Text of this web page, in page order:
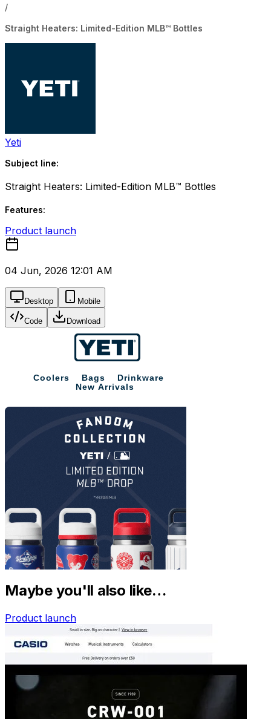
/
Straight Heaters: Limited-Edition MLB™ Bottles
Yeti
Subject line:
Straight Heaters: Limited-Edition MLB™ Bottles
Features:
Product launch
04 Jun, 2026 12:01 AM
Desktop Mobile
Code Download
Maybe you'll also like…
Product launch